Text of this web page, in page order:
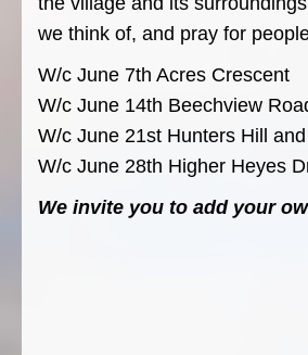
we think of, and pray for
W/c June 7th Acres Crescent
W/c June 14th Beechview
W/c June 21st Hunters Hill
W/c June 28th Higher Heyes
We invite you to add your